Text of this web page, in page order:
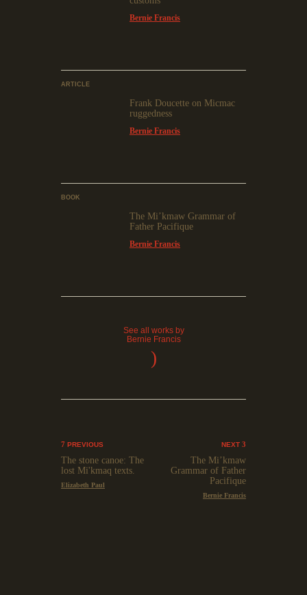
Bernie Francis
ARTICLE
Frank Doucette on Micmac
ruggedness
Bernie Francis
BOOK
The Mi’kmaw Grammar of
Father Pacifique
Bernie Francis
See all works by
Bernie Francis
)
PREVIOUS
The stone canoe: The
lost Mi'kmaq texts.
Elizabeth Paul
NEXT
The Mi’kmaw
Grammar of Father
Pacifique
Bernie Francis